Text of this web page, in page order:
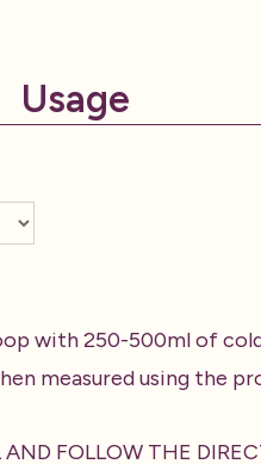
Usage
with 250-500ml of
measured using the
FOLLOW THE